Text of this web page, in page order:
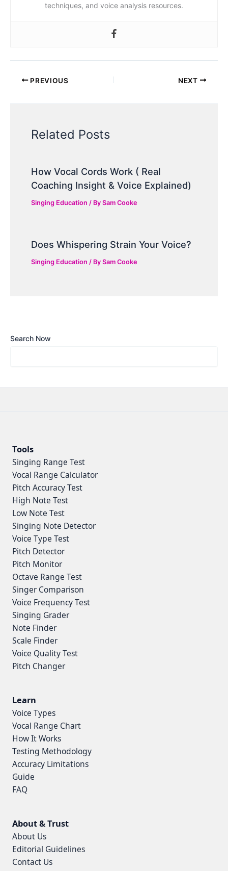
techniques, and voice analysis resources.
PREVIOUS NEXT
Related Posts
How Vocal Cords Work ( Real
Coaching Insight & Voice Explained)
Singing Education / BySam Cooke
Does Whispering Strain Your Voice?
Singing Education / BySam Cooke
Search Now
Tools
Singing Range Test
Vocal Range Calculator
Pitch Accuracy Test
High Note Test
Low Note Test
Singing Note Detector
Voice Type Test
Pitch Detector
Pitch Monitor
Octave Range Test
Singer Comparison
Voice Frequency Test
Singing Grader
Note Finder
Scale Finder
Voice Quality Test
Pitch Changer
Learn
Voice Types
Vocal Range Chart
How It Works
Testing Methodology
Accuracy Limitations
Guide
FAQ
About & Trust
About Us
Editorial Guidelines
Contact Us